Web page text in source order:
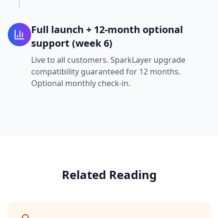
Full launch + 12-month optional
support (week 6)
Live to all customers. SparkLayer upgrade
compatibility guaranteed for 12 months.
Optional monthly check-in.
Related Reading